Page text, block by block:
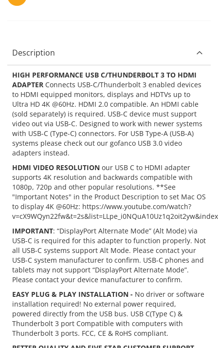
Description
HIGH PERFORMANCE USB C/THUNDERBOLT 3 TO HDMI
ADAPTER Connects USB-C/Thunderbolt 3 enabled devices
to HDMI equipped monitors, displays and HDTVs up to
Ultra HD 4K @60Hz. HDMI 2.0 compatible. An HDMI cable
(sold separately) is required. USB-C device must support
video out via USB-C. Designed to work with newer systems
with USB-C (Type-C) connectors. For USB Type-A (USB-A)
systems please check out our gofanco USB 3.0 video
adapters instead.
HDMI VIDEO RESOLUTION our USB C to HDMI adapter
supports 4K resolution and backwards compatible with
1080p, 720p and other popular resolutions. **See
"Important Notes" in the Product Description to set Mac OS
to display 4K @60Hz: https://www.youtube.com/watch?
IMPORTANT: “DisplayPort Alternate Mode” (Alt Mode) via
USB-C is required for this adapter to function properly. Not
all USB-C systems support Alt Mode. Please contact your
USB-C system manufacturer to confirm. USB-C phones and
tablets may not support “DisplayPort Alternate Mode”.
Please contact your device manufacturer to confirm.
EASY PLUG & PLAY INSTALLATION - No driver or software
installation required! No external power required,
powered directly from the USB bus. USB C(Type C) &
Thunderbolt 3 port Compatible with computers with
Thunderbolt 3 ports. FCC, CE & RoHS compliant.